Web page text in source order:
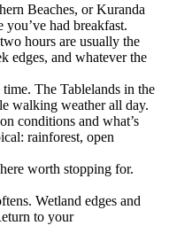
Beaches, or Kuranda
had breakfast.
hours are usually the
edges, and whatever the
The Tablelands in the
walking weather all day.
conditions and what’s
rainforest, open
worth stopping for.
Wetland edges and
to your